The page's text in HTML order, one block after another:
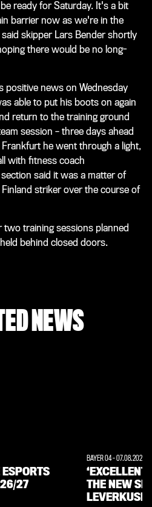
ready for Saturday. It's a bit
barrier now as we're in the
skipper Lars Bender shortly
there would be no long-
positive news on Wednesday
able to put his boots on again
return to the training ground
session – three days ahead
he went through a light,
with fitness coach
section said it was a matter of
striker over the course of
two training sessions planned
behind closed doors.
NEWS
27
BAYER 04-07.08.2026
‘EXCELLENT
THE NEW